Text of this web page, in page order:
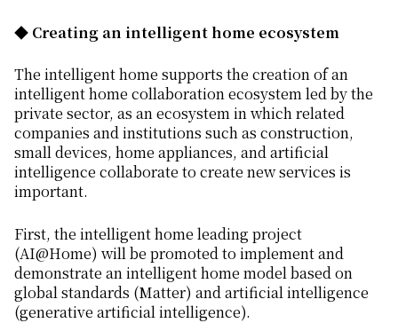
◆ Creating an intelligent home ecosystem
The intelligent home supports the creation of an
intelligent home collaboration ecosystem led by the
private sector, as an ecosystem in which related
companies and institutions such as construction,
small devices, home appliances, and artificial
intelligence collaborate to create new services is
important.
First, the intelligent home leading project
(AI@Home) will be promoted to implement and
demonstrate an intelligent home model based on
global standards (Matter) and artificial intelligence
(generative artificial intelligence).